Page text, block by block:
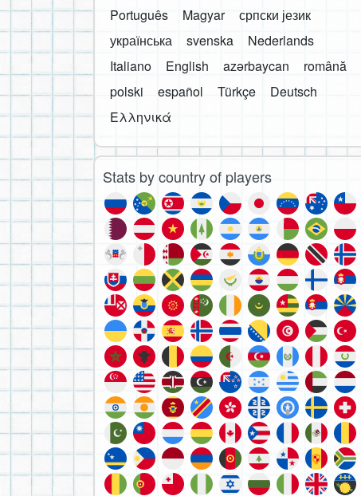
Português
Magyar
српски језик
українська
svenska
Nederlands
Italiano
English azərbaycan
română
polski
español Türkçe
Deutsch
Ελληνικά
Stats by country of players